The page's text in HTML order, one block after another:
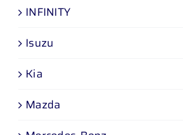
INFINITY
Isuzu
Kia
Mazda